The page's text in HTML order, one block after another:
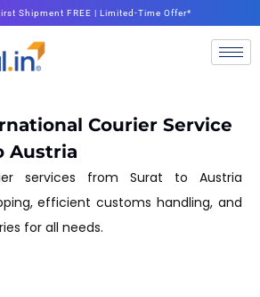
Shipment FREE | Limited-Time Offer*
Courier Service
Austria
services from Surat to Austria
efficient customs handling, and
for all needs.